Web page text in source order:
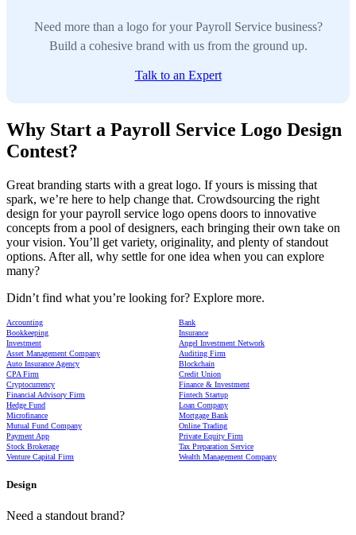
Need more than a logo for your Payroll Service business?
Build a cohesive brand with us from the ground up.
Talk to an Expert
Why Start a Payroll Service Logo Design
Contest?
Great branding starts with a great logo. If yours is missing that
spark, we’re here to help change that. Crowdsourcing the right
design for your payroll service logo opens doors to innovative
concepts from a pool of designers, each bringing their own take on
your vision. You’ll get variety, originality, and plenty of standout
options. After all, why settle for one idea when you can explore
many?
Didn’t find what you’re looking for? Explore more.
Accounting
Bank
Bookkeeping
Insurance
Investment
Angel Investment Network
Asset Management Company
Auditing Firm
Auto Insurance Agency
Blockchain
CPA Firm
Credit Union
Cryptocurrency
Finance & Investment
Financial Advisory Firm
Fintech Startup
Hedge Fund
Loan Company
Microfinance
Mortgage Bank
Mutual Fund Company
Online Trading
Payment App
Private Equity Firm
Stock Brokerage
Tax Preparation Service
Venture Capital Firm
Wealth Management Company
Design
Need a standout brand?